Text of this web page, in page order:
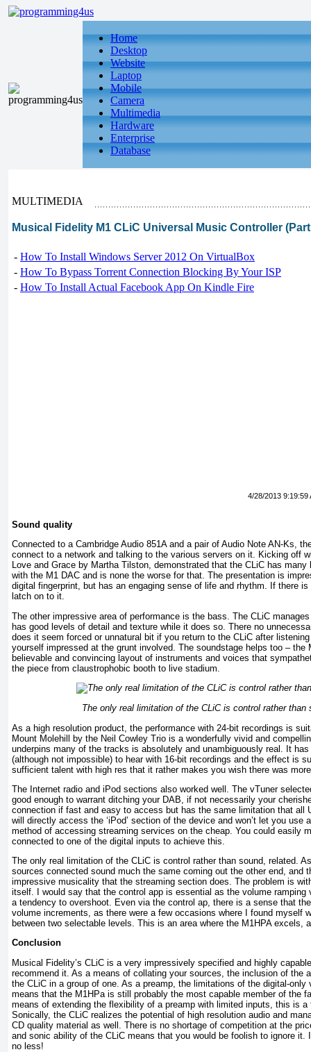
Home
Desktop
Website
Laptop
Mobile
Camera
Multimedia
Hardware
Enterprise
Database
MULTIMEDIA
Musical Fidelity M1 CLiC Universal Music Controller
- How To Install Windows Server 2012 On VirtualBox
- How To Bypass Torrent Connection Blocking By Your ISP
- How To Install Actual Facebook App On Kindle Fire
4/28/2013 9:19:59
Sound quality
Connected to a Cambridge Audio 851A and a pair of Audio Note AN-Ks,
connect to a network and talking to the various servers on it. Kicking off
Love and Grace by Martha Tilston, demonstrated that the CLiC has
with the M1 DAC and is none the worse for that. The presentation is
digital fingerprint, but has an engaging sense of life and rhythm. If there
latch on to it.
The other impressive area of performance is the bass. The CLiC
has good levels of detail and texture while it does so. There no
does it seem forced or unnatural bit if you return to the CLiC after
yourself impressed at the grunt involved. The soundstage helps too – the
believable and convincing layout of instruments and voices that
the piece from claustrophobic booth to live stadium.
The only real limitation of the CLiC is control rather than
As a high resolution product, the performance with 24-bit recordings is
Mount Molehill by the Neil Cowley Trio is a wonderfully vivid and
underpins many of the tracks is absolutely and unambiguously real. It
(although not impossible) to hear with 16-bit recordings and the effect is
sufficient talent with high res that it rather makes you wish there was
The Internet radio and iPod sections also worked well. The vTuner
good enough to warrant ditching your DAB, if not necessarily your
connection if fast and easy to access but has the same limitation that all
will directly access the ‘iPod’ section of the device and won’t let you use
method of accessing streaming services on the cheap. You could easily
connected to one of the digital inputs to achieve this.
The only real limitation of the CLiC is control rather than sound, related.
sources connected sound much the same coming out the other end, and
impressive musicality that the streaming section does. The problem is
itself. I would say that the control app is essential as the volume ramping
a tendency to overshoot. Even via the control ap, there is a sense that
volume increments, as there were a few occasions where I found myself
between two selectable levels. This is an area where the M1HPA excels,
Conclusion
Musical Fidelity’s CLiC is a very impressively specified and highly
recommend it. As a means of collating your sources, the inclusion of the
the CLiC in a group of one. As a preamp, the limitations of the digital-
means that the M1HPa is still probably the most capable member of the
means of extending the flexibility of a preamp with limited inputs, this is
Sonically, the CLiC realizes the potential of high resolution audio and
CD quality material as well. There is no shortage of competition at the
and sonic ability of the CLiC means that you would be foolish to ignore it.
no less!